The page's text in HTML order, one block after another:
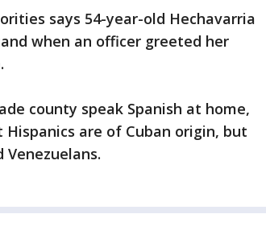
says 54-year-old Hechavarria
when an officer greeted her
county speak Spanish at home,
are of Cuban origin, but